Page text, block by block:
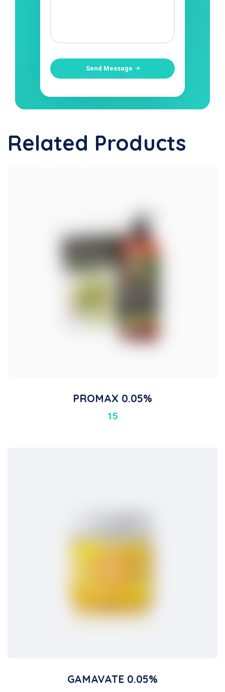
Send Message
Related Products
PROMAX 0.05%
15
GAMAVATE 0.05%